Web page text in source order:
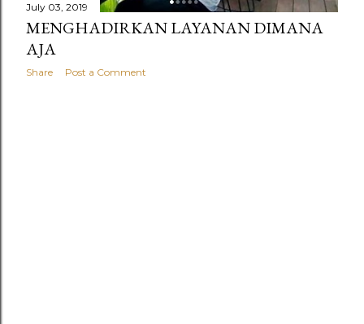
July 03, 2019
MENGHADIRKAN LAYANAN DIMANA
AJA
Share Post a Comment